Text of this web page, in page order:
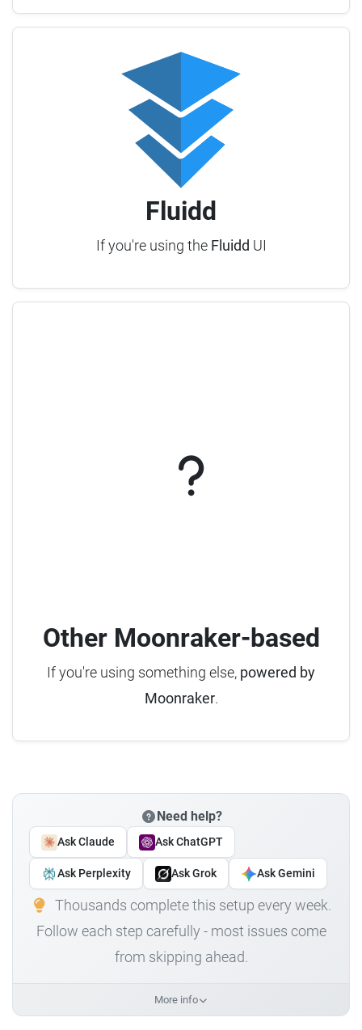
Fluidd
If you're using the Fluidd UI
Other Moonraker-based
If you're using something else, powered by
Moonraker.
Need help?
Ask Claude Ask ChatGPT
Ask Perplexity Ask Grok Ask Gemini
Thousands complete this setup every week.
Follow each step carefully - most issues come
from skipping ahead.
More info